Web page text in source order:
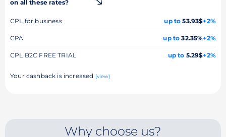
on all these rates?
CPL for business up to 53.93$+2%
CPA up to 32.35%+2%
CPL B2C FREE TRIAL up to 5.29$+2%
Your cashback is increased (view)
Why choose us?